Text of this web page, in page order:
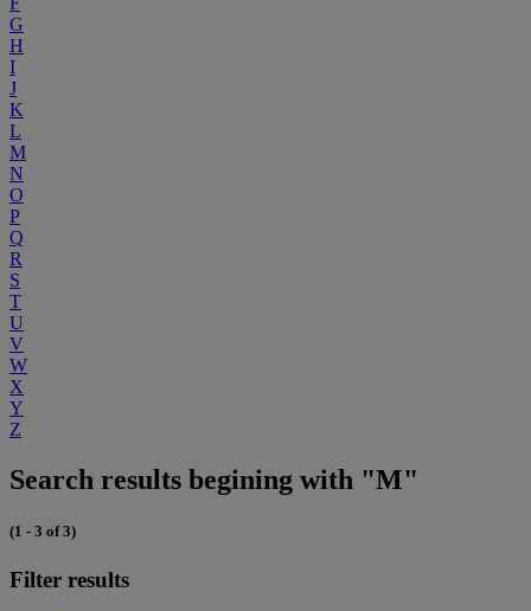
G
H
I
J
K
L
M
N
O
P
Q
R
S
T
U
V
W
X
Y
Z
Search results begining with "M"
(1 - 3 of 3)
Filter results